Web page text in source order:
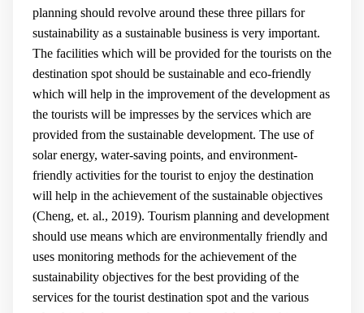
planning should revolve around these three pillars for
sustainability as a sustainable business is very important.
The facilities which will be provided for the tourists on the
destination spot should be sustainable and eco-friendly
which will help in the improvement of the development as
the tourists will be impresses by the services which are
provided from the sustainable development. The use of
solar energy, water-saving points, and environment-
friendly activities for the tourist to enjoy the destination
will help in the achievement of the sustainable objectives
(Cheng, et. al., 2019). Tourism planning and development
should use means which are environmentally friendly and
uses monitoring methods for the achievement of the
sustainability objectives for the best providing of the
services for the tourist destination spot and the various